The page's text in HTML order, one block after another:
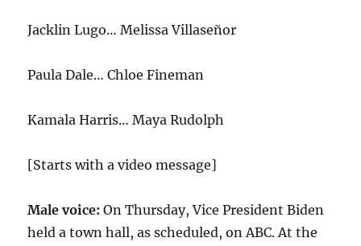
Jacklin Lugo… Melissa Villaseñor
Paula Dale… Chloe Fineman
Kamala Harris… Maya Rudolph
[Starts with a video message]
Male voice:On Thursday, Vice President Biden
held a town hall, as scheduled, on ABC. At the